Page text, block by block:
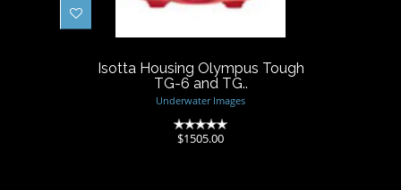
Tough TG-6 and TG..
$1505.00
Isotta Housing Olympus Tough
TG-6 and TG..
Underwater Images
$1505.00